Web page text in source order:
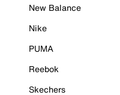
New Balance
Nike
PUMA
Reebok
Skechers